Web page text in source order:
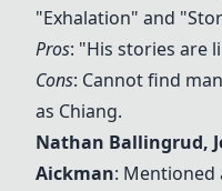
"Exhalation" and
Pros: "His stories are
Cons: Cannot find
as Chiang.
Nathan Ballingrud,
Aickman: Mentioned